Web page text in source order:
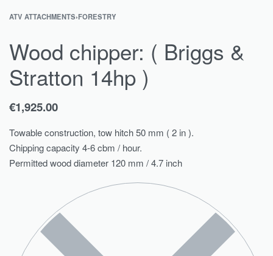
ATV ATTACHMENTS›FORESTRY
Wood chipper: ( Briggs &
Stratton 14hp )
€1,925.00
Towable construction, tow hitch 50 mm ( 2 in ).
Chipping capacity 4-6 cbm / hour.
Permitted wood diameter 120 mm / 4.7 inch